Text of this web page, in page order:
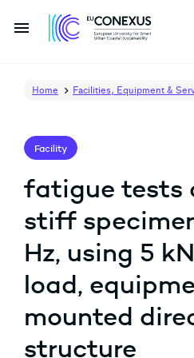
menu
Home Facilities, Equipment &
Facility
fatigue tests
stiff
Hz, using 5
load,
mounted
structure